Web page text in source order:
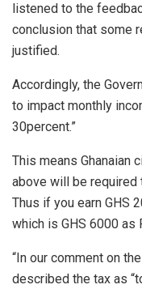
listened to the
conclusion that some
justified.
Accordingly, the
to impact monthly
30percent.”
This means Ghanaian
above will be required
Thus if you earn GHS
which is GHS 6000 as
“In our comment on
described the tax as